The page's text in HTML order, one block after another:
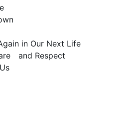
in Our Next Life
and Respect